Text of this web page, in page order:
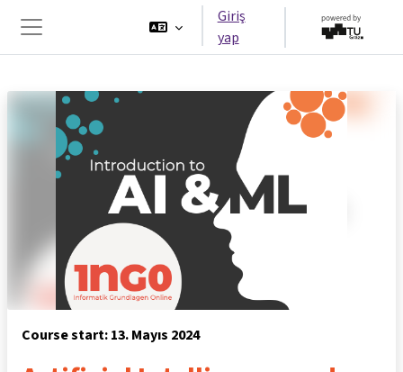
Yan panel
Giriş
yap
Course start: 13. Mayıs 2024